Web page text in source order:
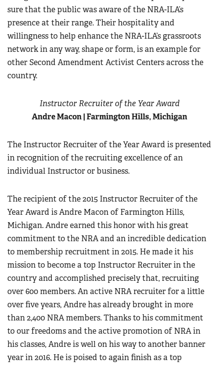
sure that the public was aware of the NRA-ILA’s
presence at their range. Their hospitality and
willingness to help enhance the NRA-ILA’s grassroots
network in any way, shape or form, is an example for
other Second Amendment Activist Centers across the
country.
Instructor Recruiter of the Year Award
Andre Macon | Farmington Hills, Michigan
The Instructor Recruiter of the Year Award is presented
in recognition of the recruiting excellence of an
individual Instructor or business.
The recipient of the 2015 Instructor Recruiter of the
Year Award is Andre Macon of Farmington Hills,
Michigan. Andre earned this honor with his great
commitment to the NRA and an incredible dedication
to membership recruitment in 2015. He made it his
mission to become a top Instructor Recruiter in the
country and accomplished precisely that, recruiting
over 600 members. An active NRA recruiter for a little
over five years, Andre has already brought in more
than 2,400 NRA members. Thanks to his commitment
to our freedoms and the active promotion of NRA in
his classes, Andre is well on his way to another banner
year in 2016. He is poised to again finish as a top